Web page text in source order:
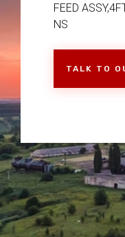
FEED
NS
TALK TO